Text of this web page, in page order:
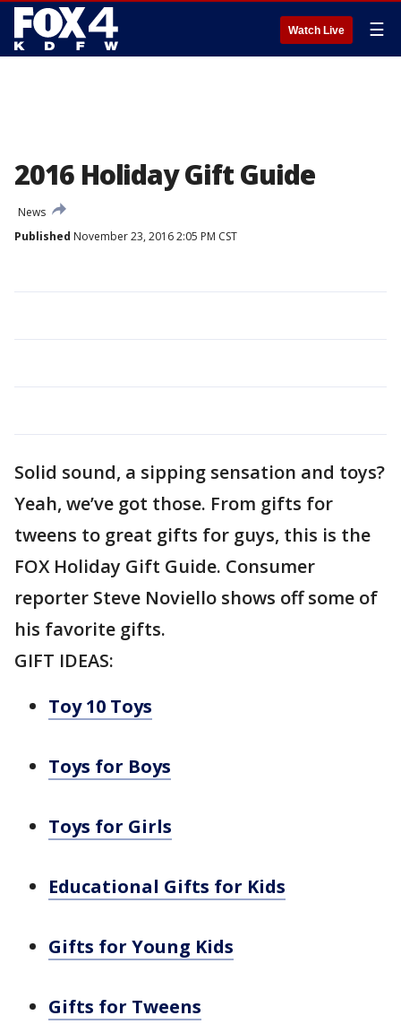
Watch Live ☰
2016 Holiday Gift Guide
News
Published November 23, 2016 2:05 PM CST
Solid sound, a sipping sensation and toys?
Yeah, we’ve got those. From gifts for
tweens to great gifts for guys, this is the
FOX Holiday Gift Guide. Consumer
reporter Steve Noviello shows off some of
his favorite gifts.
GIFT IDEAS:
Toy 10 Toys
Toys for Boys
Toys for Girls
Educational Gifts for Kids
Gifts for Young Kids
Gifts for Tweens